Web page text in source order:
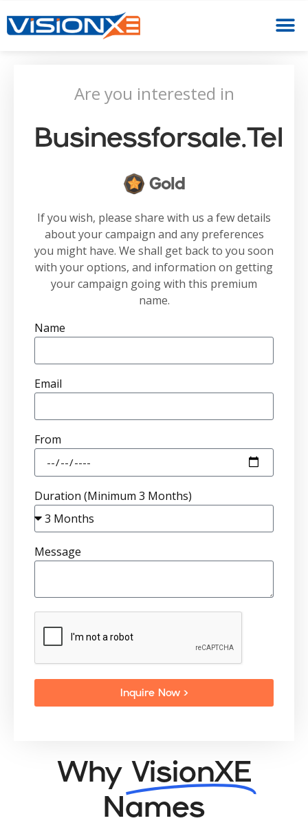
Are you interested in
Businessforsale.tel
Gold
If you wish, please share with us a few details
about your campaign and any preferences
you might have. We shall get back to you soon
with your options, and information on getting
your campaign going with this premium
name.
Name
Email
From
Duration (Minimum 3 Months)
Message
Inquire Now >
Why VisionXE
Names